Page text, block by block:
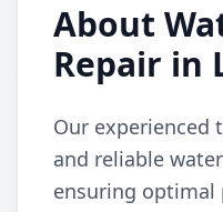
About
Repair in
Our experienced
and reliable
ensuring optimal